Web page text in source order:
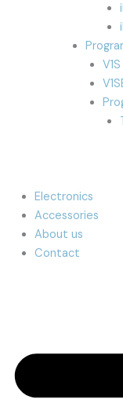
Electronics
Accessories
About us
Contact